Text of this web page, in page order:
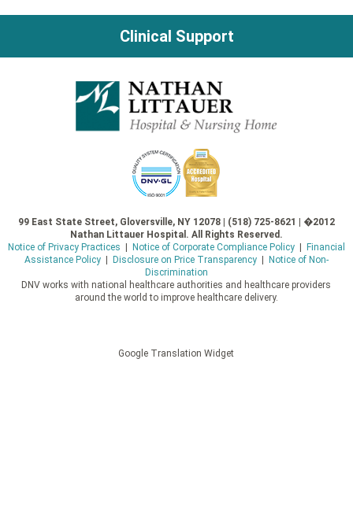
Clinical Support
99 East State Street, Gloversville, NY 12078 | (518) 725-8621 | �2012
Nathan Littauer Hospital. All Rights Reserved.
Notice of Privacy Practices
Notice of Corporate Compliance Policy|
Financial
Assistance Policy| Disclosure on Price Transparency|
Notice of Non-
Discrimination
DNV works with national healthcare authorities and healthcare providers
around the world to improve healthcare delivery.
Google Translation Widget